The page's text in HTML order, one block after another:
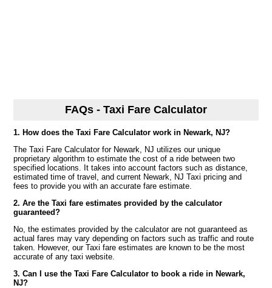
FAQs - Taxi Fare Calculator
1. How does the Taxi Fare Calculator work in Newark, NJ?
The Taxi Fare Calculator for Newark, NJ utilizes our unique
proprietary algorithm to estimate the cost of a ride between two
specified locations. It takes into account factors such as distance,
estimated time of travel, and current Newark, NJ Taxi pricing and
fees to provide you with an accurate fare estimate.
2. Are the Taxi fare estimates provided by the calculator
guaranteed?
No, the estimates provided by the calculator are not guaranteed as
actual fares may vary depending on factors such as traffic and route
taken. However, our Taxi fare estimates are known to be the most
accurate of any taxi website.
3. Can I use the Taxi Fare Calculator to book a ride in Newark,
NJ?